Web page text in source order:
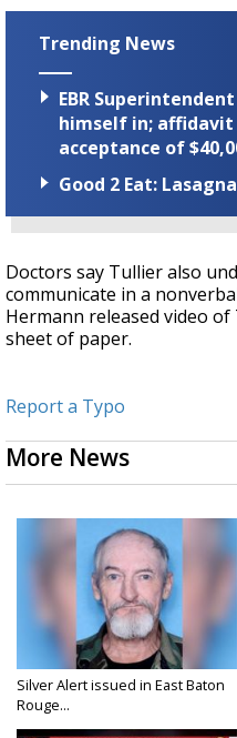
Trending News
EBR
himself in;
acceptance of
Good 2 Eat:
Doctors say Tullier also
communicate in a
Hermann released video
sheet of paper.
Report a Typo
More News
Silver Alert issued in East Baton
Rouge...